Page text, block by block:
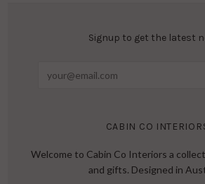
Signup to get the latest
CABIN CO
Welcome to Cabin Co Interiors a
and gifts. Designed in